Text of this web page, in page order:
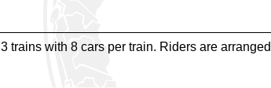
3 trains with 8 cars per train. Riders are